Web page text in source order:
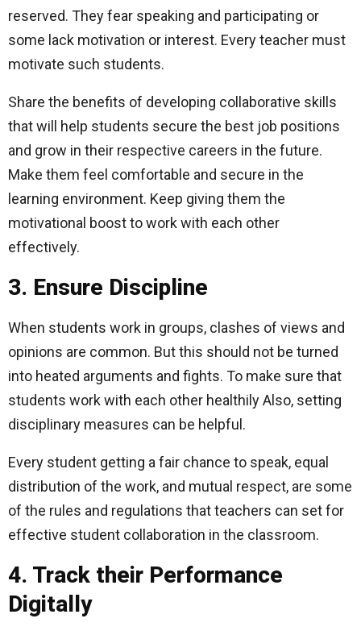
reserved. They fear speaking and participating or
some lack motivation or interest. Every teacher must
motivate such students.
Share the benefits of developing collaborative skills
that will help students secure the best job positions
and grow in their respective careers in the future.
Make them feel comfortable and secure in the
learning environment. Keep giving them the
motivational boost to work with each other
effectively.
3. Ensure Discipline
When students work in groups, clashes of views and
opinions are common. But this should not be turned
into heated arguments and fights. To make sure that
students work with each other healthily Also, setting
disciplinary measures can be helpful.
Every student getting a fair chance to speak, equal
distribution of the work, and mutual respect, are some
of the rules and regulations that teachers can set for
effective student collaboration in the classroom.
4. Track their Performance
Digitally